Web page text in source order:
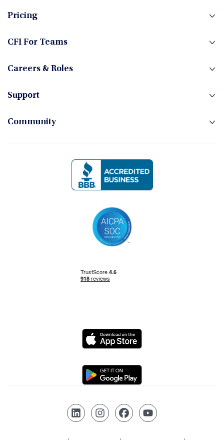
Foreign Exchange
Investment Banking
Management Skills
Pricing
CFI For Teams
Careers & Roles
Support
Community
Logo
Logo
Follow us on LinkedIn
Follow us on Instagram
Follow us on Facebook
Follow us on YouTube